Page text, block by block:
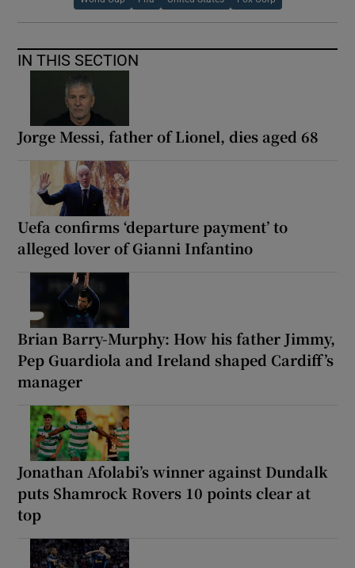
IN THIS SECTION
Jorge Messi, father of Lionel, dies aged 68
Uefa confirms ‘departure payment’ to
alleged lover of Gianni Infantino
Brian Barry-Murphy: How his father Jimmy,
Pep Guardiola and Ireland shaped Cardiff’s
manager
Jonathan Afolabi’s winner against Dundalk
puts Shamrock Rovers 10 points clear at
top